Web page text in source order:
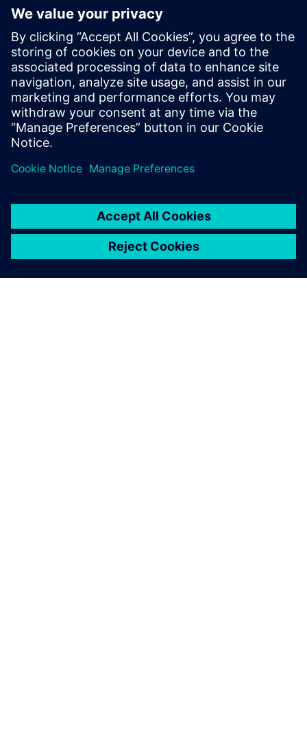
Multiphase flow and FIV simulation capability using
Simcenter STAR-CCM+
Validation of high-fidelity simulation against test data
Presenters
Paul Emmerson, Principal Consultant, Xodus Group
Javier Garriz, Marketing Manager, Siemens Digital
Industries Software